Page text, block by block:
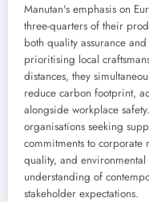
Manutan's emphasis on
three-quarters of their
both quality assurance
prioritising local
distances, they
reduce carbon footprint,
alongside workplace
organisations seeking
commitments to corporate
quality, and
understanding of
stakeholder expectations.